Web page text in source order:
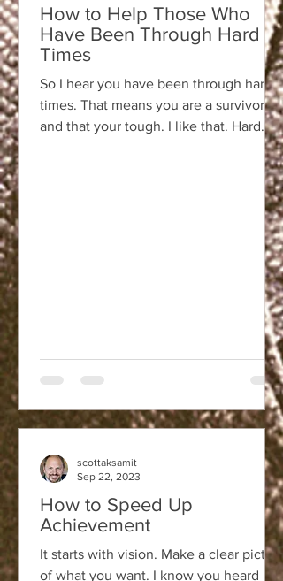
How to Help Those Who
Have Been Through Hard
Times
So I hear you have been through hard
times. That means you are a survivor
and that your tough. I like that. Hard
How to Speed Up
Achievement
It starts with vision. Make a clear picture
of what you want. I know you heard
scottaksamit
Sep 22, 2023